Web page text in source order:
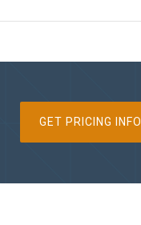
GET PRICING INFO